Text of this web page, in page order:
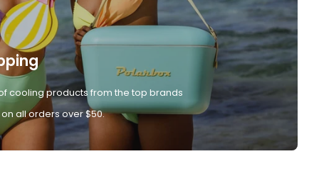
cooling products from the top brands
all orders over $50.